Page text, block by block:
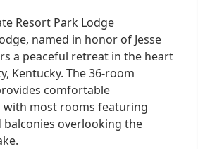
Resort Park Lodge
named in honor of Jesse
a peaceful retreat in the heart
Kentucky. The 36-room
comfortable
with most rooms featuring
balconies overlooking the